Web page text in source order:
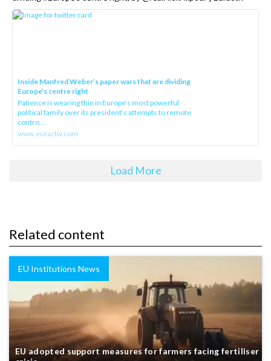
Inside Manfred Weber’s paper wars that are dividing
Europe’s centre right
Patience is wearing thin in Europe’s most powerful
political family over its president‘s attempts to remote
contro...
www.euractiv.com
Load More
Related content
EU Institutions News
EU adopted support measures for farmers facing fertiliser